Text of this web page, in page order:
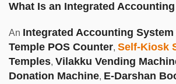
What Is an Integrated
An Integrated Accounting System
Temple POS Counter, Self-Kiosk
Temples, Vilakku Vending
Donation Machine, E-Darshan